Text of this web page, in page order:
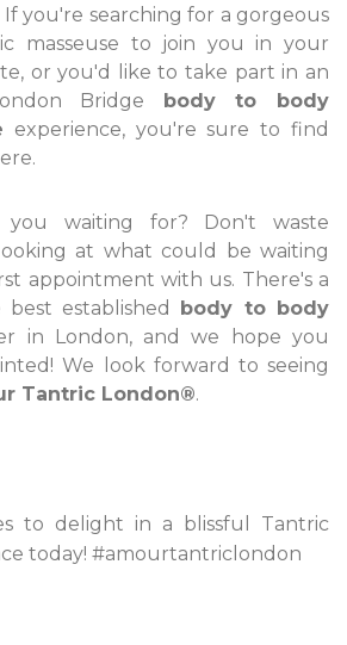
If you're searching for a gorgeous
masseuse to join you in your
or you'd like to take part in an
Bridge body to body
experience, you're sure to find
waiting for? Don't waste
at what could be waiting
appointment with us. There's a
established body to body
in London, and we hope you
We look forward to seeing
Tantric London®.
to delight in a blissful Tantric
today! #amourtantriclondon